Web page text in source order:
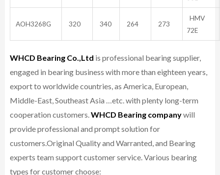
AOH3268G 320 340 264 273
HMV
72E
WHCD Bearing Co.,Ltd is professional bearing supplier,
engaged in bearing business with more than eighteen years,
export to worldwide countries, as America, European,
Middle-East, Southeast Asia …etc. with plenty long-term
cooperation customers.WHCD Bearing companywill
provide professional and prompt solution for
customers.Original Quality and Warranted, and Bearing
experts team support customer service.Various bearing
types for customer choose: